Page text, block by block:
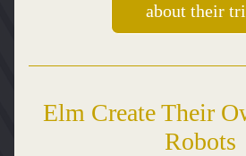
about their
Elm Create Their
Robots